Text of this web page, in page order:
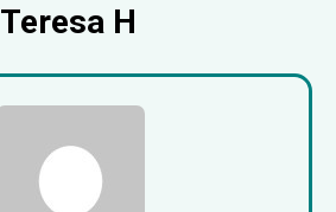
Teresa H